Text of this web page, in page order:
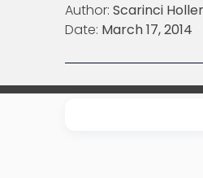
Author: Scarinci
Date: March 17, 2014